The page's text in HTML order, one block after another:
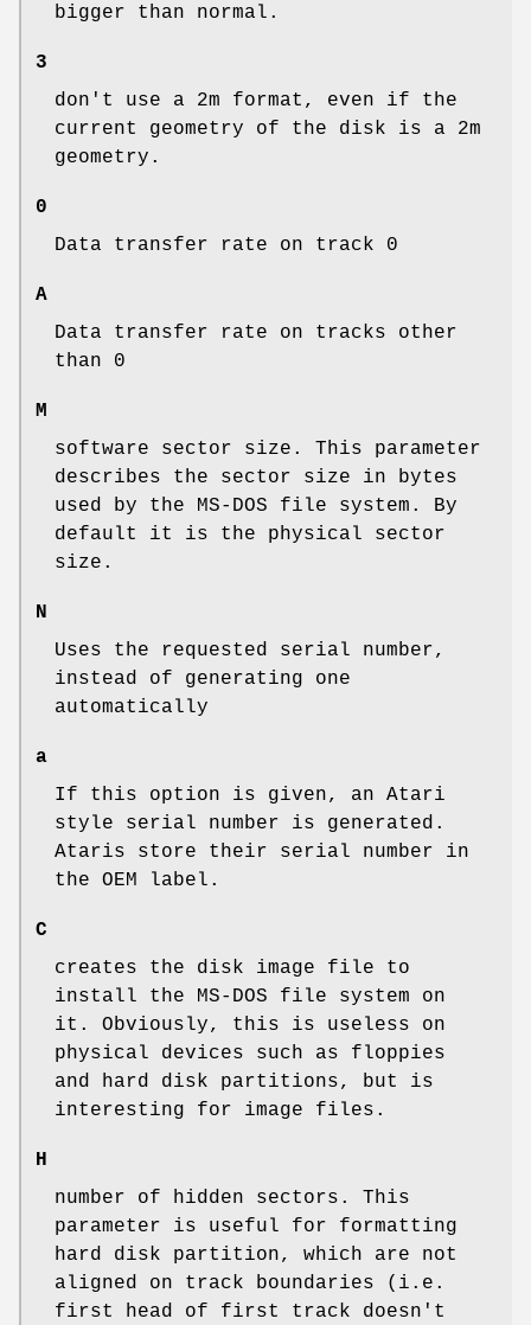
bigger than normal.
3
don't use a 2m format, even if the
current geometry of the disk is a 2m
geometry.
0
Data transfer rate on track 0
A
Data transfer rate on tracks other
than 0
M
software sector size. This parameter
describes the sector size in bytes
used by the MS-DOS file system. By
default it is the physical sector
size.
N
Uses the requested serial number,
instead of generating one
automatically
a
If this option is given, an Atari
style serial number is generated.
Ataris store their serial number in
the OEM label.
C
creates the disk image file to
install the MS-DOS file system on
it. Obviously, this is useless on
physical devices such as floppies
and hard disk partitions, but is
interesting for image files.
H
number of hidden sectors. This
parameter is useful for formatting
hard disk partition, which are not
aligned on track boundaries (i.e.
first head of first track doesn't